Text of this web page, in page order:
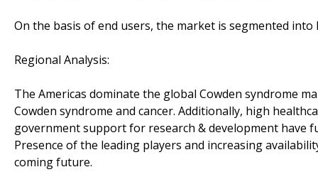
On the basis of end users, the market is segmented
Regional Analysis:
The Americas dominate the global Cowden syndrome
Cowden syndrome and cancer. Additionally, high
government support for research & development have
Presence of the leading players and increasing
coming future.